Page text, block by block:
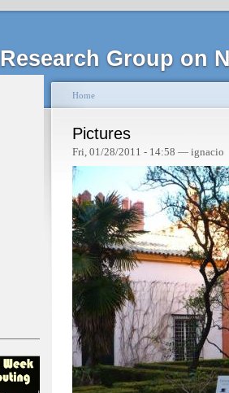
Research Group on
Home
Pictures
Fri, 01/28/2011 - 14:58 — ignacio